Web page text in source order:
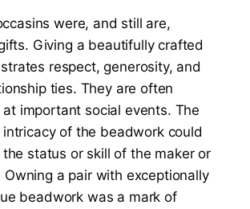
were, and still are,
Giving a beautifully crafted
respect, generosity, and
ties. They are often
important social events. The
of the beadwork could
status or skill of the maker or
Owning a pair with exceptionally
beadwork was a mark of